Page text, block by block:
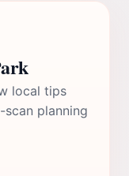
local tips
planning